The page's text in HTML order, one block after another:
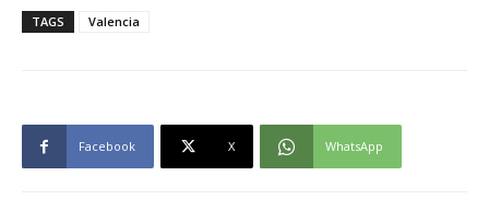
TAGS Valencia
Facebook X WhatsApp